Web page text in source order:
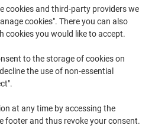
Seller
Filing ›
cookies and third-party providers we
cookies". There you can also
cookies you would like to accept.
to the storage of cookies on
the use of non-essential
at any time by accessing the
footer and thus revoke your consent.